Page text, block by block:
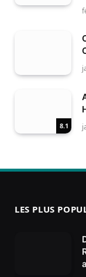
8.1
LES PLUS